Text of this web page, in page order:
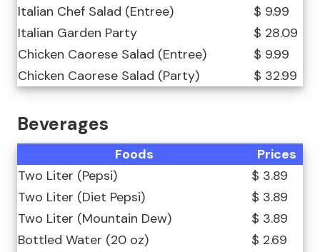
Italian Chef Salad (Entree)
$ 9.99
Italian Garden Party
$ 28.09
Chicken Caorese Salad (Entree)
$ 9.99
Chicken Caorese Salad (Party)
$ 32.99
Beverages
Foods
Prices
Two Liter (Pepsi)
$ 3.89
Two Liter (Diet Pepsi)
$ 3.89
Two Liter (Mountain Dew)
$ 3.89
Bottled Water (20 oz)
$ 2.69